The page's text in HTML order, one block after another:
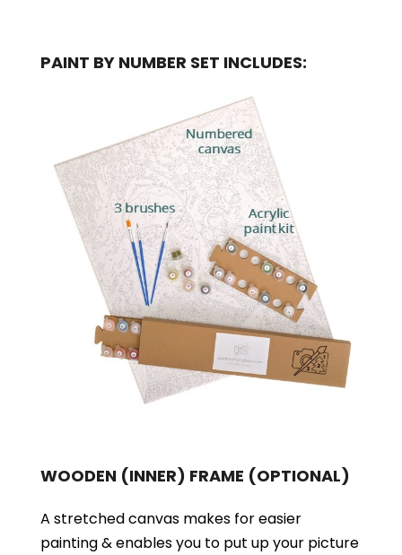
PAINT BY NUMBER SET INCLUDES:
WOODEN (INNER) FRAME (OPTIONAL)
A stretched canvas makes for easier
painting & enables you to put up your picture